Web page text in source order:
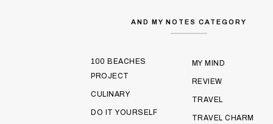
AND MY NOTES CATEGORY
100 BEACHES
PROJECT
CULINARY
DO IT YOURSELF
MY MIND
REVIEW
TRAVEL
TRAVEL CHARM